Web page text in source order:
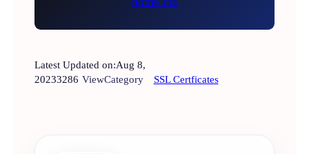
Latest Updated on:Aug 8,
20233286 ViewCategory SSL Certficates